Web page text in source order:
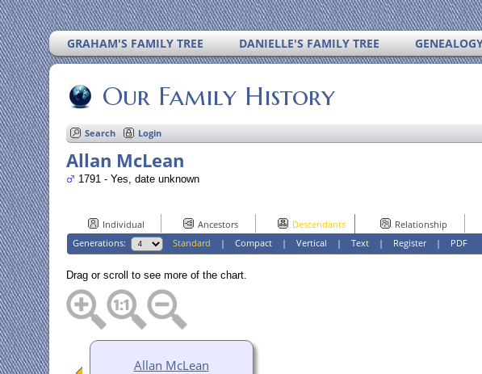
GRAHAM'S FAMILY TREE DANIELLE'S FAMILY TREE
Our Family History
Search Login
Allan McLean
1791 - Yes, date unknown
Individual Ancestors Descendants Relationship
Generations:
Standard |Compact |Vertical |Text | Register| PDF
Drag or scroll to see more of the chart.
Allan McLean